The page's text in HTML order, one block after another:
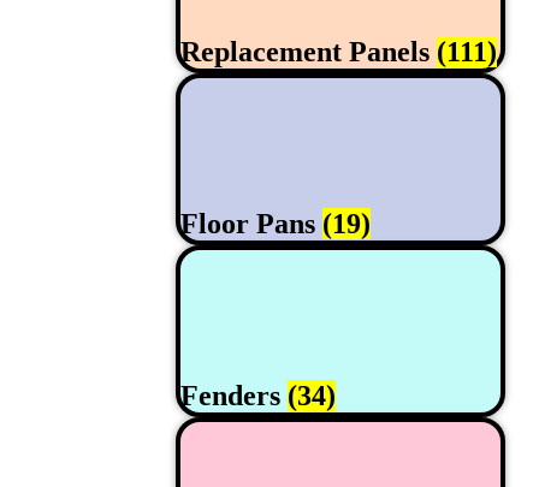
Replacement Panels (111)
Floor Pans (19)
Fenders (34)